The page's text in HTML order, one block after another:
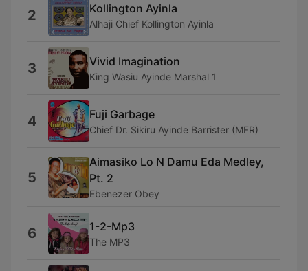
2 Kollington Ayinla
Alhaji Chief Kollington Ayinla
3 Vivid Imagination
King Wasiu Ayinde Marshal 1
4 Fuji Garbage
Chief Dr. Sikiru Ayinde Barrister (MFR)
5
Aimasiko Lo N Damu Eda Medley,
Pt. 2
Ebenezer Obey
6 1-2-Mp3
The MP3